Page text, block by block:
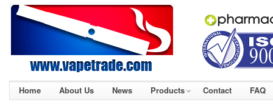
Home About Us News Products Contact FAQ